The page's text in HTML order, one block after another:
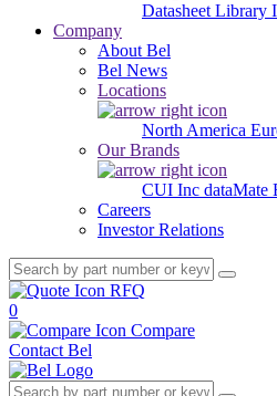
Datasheet Library
Company
About Bel
Bel News
Locations
North America
Our Brands
CUI Inc dataMate
Careers
Investor Relations
RFQ
0
Compare
Contact Bel